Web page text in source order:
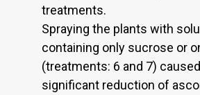
treatments.
Spraying the plants with
containing only sucrose or
(treatments: 6 and 7)
significant reduction of